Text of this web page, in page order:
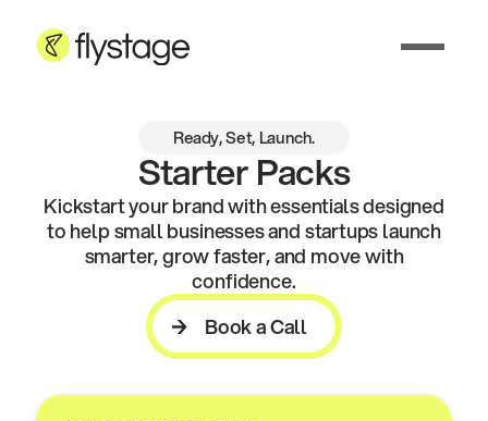
Ready, Set, Launch.
Starter Packs
Kickstart your brand with essentials designed
to help small businesses and startups launch
smarter, grow faster, and move with
confidence.
Book a Call
Book a Call